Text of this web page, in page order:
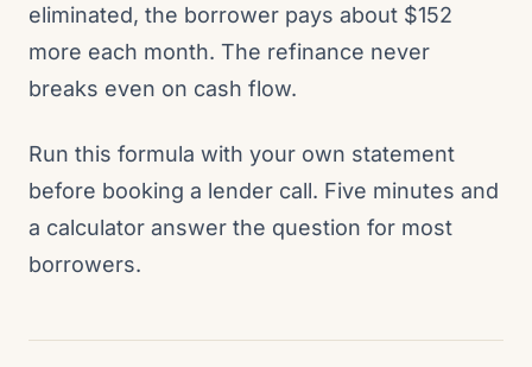
eliminated, the borrower pays about $152
more each month. The refinance never
breaks even on cash flow.
Run this formula with your own statement
before booking a lender call. Five minutes and
a calculator answer the question for most
borrowers.